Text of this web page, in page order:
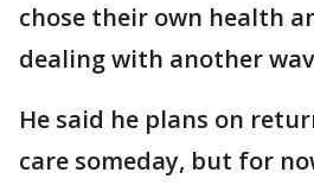
chose their own health
dealing with another
He said he plans on
care someday, but for